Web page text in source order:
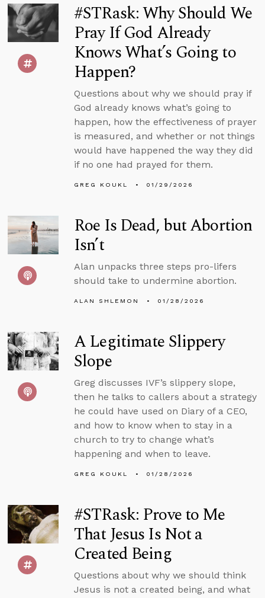
#STRask: Why Should We
Pray If God Already
Knows What’s Going to
Happen?
Questions about why we should pray if
God already knows what’s going to
happen, how the effectiveness of prayer
is measured, and whether or not things
would have happened the way they did
if no one had prayed for them.
GREG KOUKL 01/29/2026
Roe Is Dead, but Abortion
Isn’t
Alan unpacks three steps pro-lifers
should take to undermine abortion.
ALAN SHLEMON 01/28/2026
A Legitimate Slippery
Slope
Greg discusses IVF’s slippery slope,
then he talks to callers about a strategy
he could have used on Diary of a CEO,
and how to know when to stay in a
church to try to change what’s
happening and when to leave.
GREG KOUKL 01/28/2026
#STRask: Prove to Me
That Jesus Is Not a
Created Being
Questions about why we should think
Jesus is not a created being, and what